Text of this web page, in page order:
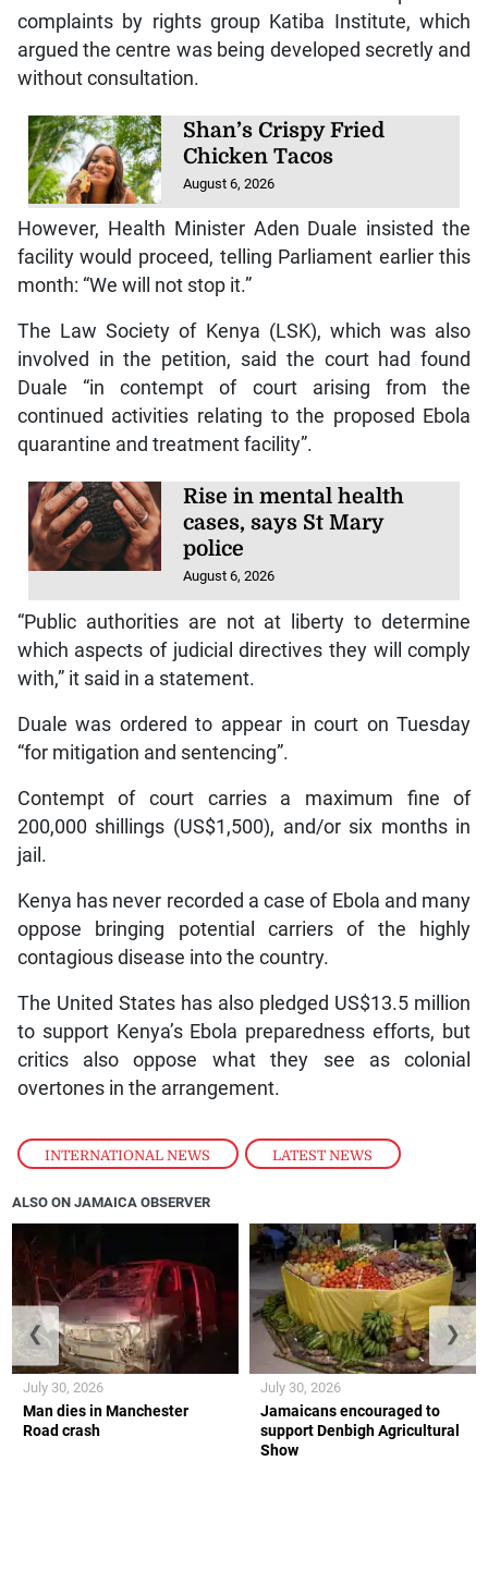
INTERNATIONAL NEWS , LATEST NEWS
complaints by rights group Katiba Institute, which
argued the centre was being developed secretly and
without consultation.
Shan’s Crispy Fried
Chicken Tacos
August 6, 2026
However, Health Minister Aden Duale insisted the
facility would proceed, telling Parliament earlier this
month: “We will not stop it.”
The Law Society of Kenya (LSK), which was also
involved in the petition, said the court had found
Duale “in contempt of court arising from the
continued activities relating to the proposed Ebola
quarantine and treatment facility”.
Rise in mental health
cases, says St Mary
police
August 6, 2026
“Public authorities are not at liberty to determine
which aspects of judicial directives they will comply
with,” it said in a statement.
Duale was ordered to appear in court on Tuesday
“for mitigation and sentencing”.
Contempt of court carries a maximum fine of
200,000 shillings (US$1,500), and/or six months in
jail.
Kenya has never recorded a case of Ebola and many
oppose bringing potential carriers of the highly
contagious disease into the country.
The United States has also pledged US$13.5 million
to support Kenya’s Ebola preparedness efforts, but
critics also oppose what they see as colonial
overtones in the arrangement.
ALSO ON JAMAICA OBSERVER
Man dies in Manchester
Road crash
July 30, 2026
Jamaicans encouraged to
support Denbigh Agricultural
Show
July 30, 2026
❮ ❯